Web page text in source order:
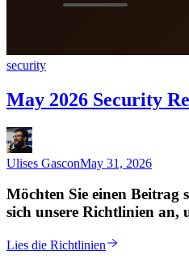
security
May 2026 Security
Ulises GasconMay 31, 2026
Möchten Sie einen Beitrag
sich unsere Richtlinien an,
Lies die Richtlinien